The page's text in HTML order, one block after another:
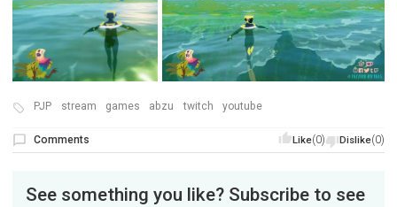
PJP stream games abzu twitch youtube
Like(0) Dislike(0)
Comments
See something you like? Subscribe to see